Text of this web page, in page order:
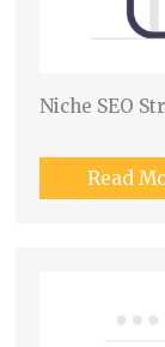
Niche SEO
Read